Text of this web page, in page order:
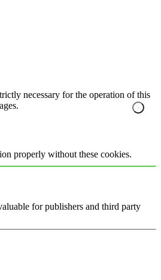
necessary for the operation of this
properly without these cookies.
for publishers and third party